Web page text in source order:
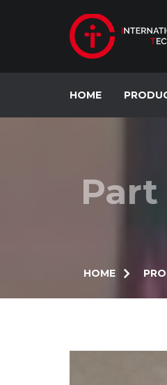
HOME
Part
HOME